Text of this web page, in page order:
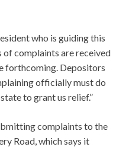
who is guiding this
of complaints are received
forthcoming. Depositors
officially must do
to grant us relief.”
complaints to the
Road, which says it